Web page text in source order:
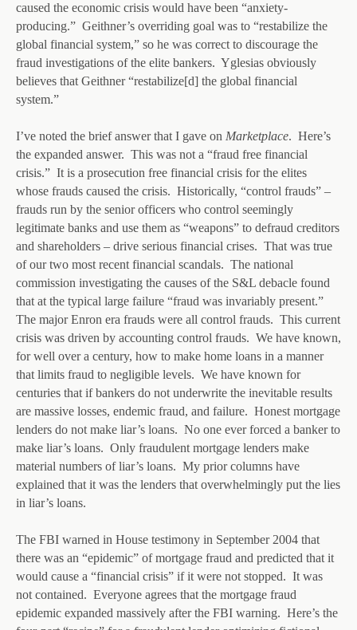
caused the economic crisis would have been “anxiety-
producing.” Geithner’s overriding goal was to “restabilize the
global financial system,” so he was correct to discourage the
fraud investigations of the elite bankers. Yglesias obviously
believes that Geithner “restabilize[d] the global financial
system.”
I’ve noted the brief answer that I gave on Marketplace. Here’s
the expanded answer. This was not a “fraud free financial
crisis.” It is a prosecution free financial crisis for the elites
whose frauds caused the crisis. Historically, “control frauds” –
frauds run by the senior officers who control seemingly
legitimate banks and use them as “weapons” to defraud creditors
and shareholders – drive serious financial crises. That was true
of our two most recent financial scandals. The national
commission investigating the causes of the S&L debacle found
that at the typical large failure “fraud was invariably present.”
The major Enron era frauds were all control frauds. This current
crisis was driven by accounting control frauds. We have known,
for well over a century, how to make home loans in a manner
that limits fraud to negligible levels. We have known for
centuries that if bankers do not underwrite the inevitable results
are massive losses, endemic fraud, and failure. Honest mortgage
lenders do not make liar’s loans. No one ever forced a banker to
make liar’s loans. Only fraudulent mortgage lenders make
material numbers of liar’s loans. My prior columns have
explained that it was the lenders that overwhelmingly put the lies
in liar’s loans.
The FBI warned in House testimony in September 2004 that
there was an “epidemic” of mortgage fraud and predicted that it
would cause a “financial crisis” if it were not stopped. It was
not contained. Everyone agrees that the mortgage fraud
epidemic expanded massively after the FBI warning. Here’s the